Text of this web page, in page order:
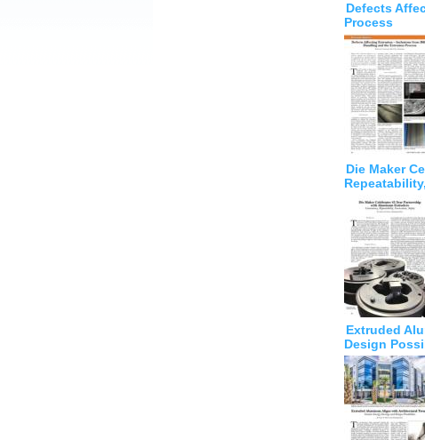
Defects
Process
Die Maker
Extruded
Design